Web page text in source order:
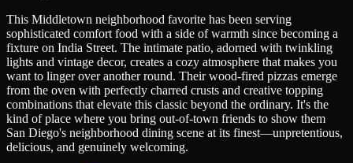
This Middletown neighborhood favorite has been serving
sophisticated comfort food with a side of warmth since becoming a
fixture on India Street. The intimate patio, adorned with twinkling
lights and vintage decor, creates a cozy atmosphere that makes you
want to linger over another round. Their wood-fired pizzas emerge
from the oven with perfectly charred crusts and creative topping
combinations that elevate this classic beyond the ordinary. It's the
kind of place where you bring out-of-town friends to show them
San Diego's neighborhood dining scene at its finest—unpretentious,
delicious, and genuinely welcoming.